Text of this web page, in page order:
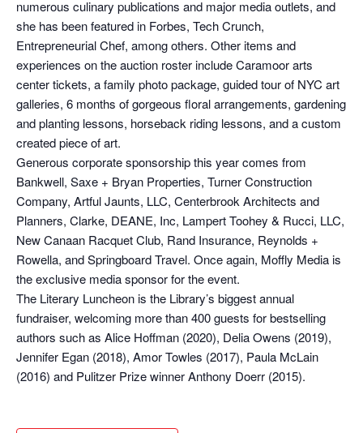
numerous culinary publications and major media outlets, and
she has been featured in Forbes, Tech Crunch,
Entrepreneurial Chef, among others. Other items and
experiences on the auction roster include Caramoor arts
center tickets, a family photo package, guided tour of NYC art
galleries, 6 months of gorgeous floral arrangements, gardening
and planting lessons, horseback riding lessons, and a custom
created piece of art.
Generous corporate sponsorship this year comes from
Bankwell, Saxe + Bryan Properties, Turner Construction
Company, Artful Jaunts, LLC, Centerbrook Architects and
Planners, Clarke, DEANE, Inc, Lampert Toohey & Rucci, LLC,
New Canaan Racquet Club, Rand Insurance, Reynolds +
Rowella, and Springboard Travel. Once again, Moffly Media is
the exclusive media sponsor for the event.
The Literary Luncheon is the Library’s biggest annual
fundraiser, welcoming more than 400 guests for bestselling
authors such as Alice Hoffman (2020), Delia Owens (2019),
Jennifer Egan (2018), Amor Towles (2017), Paula McLain
(2016) and Pulitzer Prize winner Anthony Doerr (2015).